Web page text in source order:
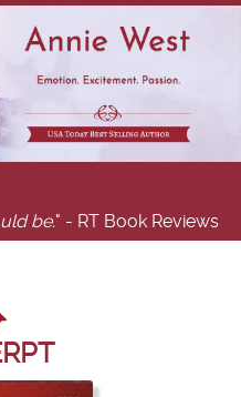
be." - RT Book Reviews